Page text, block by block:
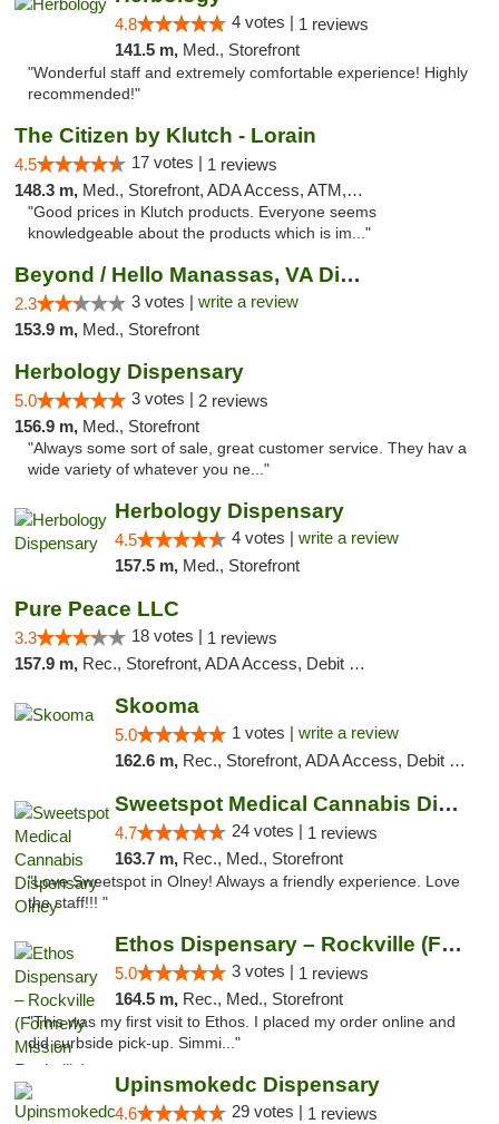
4.8 4 votes | 1 reviews
141.5 m, Med., Storefront
"Wonderful staff and extremely comfortable experience! Highly
recommended!"
The Citizen by Klutch - Lorain
4.5 17 votes | 1 reviews
148.3 m, Med., Storefront, ADA Access, ATM, Debit Card, Pickup
"Good prices in Klutch products. Everyone seems
knowledgeable about the products which is im..."
Beyond / Hello Manassas, VA Dispensary
2.3 3 votes | write a review
153.9 m, Med., Storefront
Herbology Dispensary
5.0 3 votes | 2 reviews
156.9 m, Med., Storefront
"Always some sort of sale, great customer service. They hav a
wide variety of whatever you ne..."
Herbology Dispensary
4.5 4 votes | write a review
157.5 m, Med., Storefront
Pure Peace LLC
3.3 18 votes | 1 reviews
157.9 m, Rec., Storefront, ADA Access, Debit Card, Delivery, Pickup
Skooma
5.0 1 votes | write a review
162.6 m, Rec., Storefront, ADA Access, Debit Card, Delivery, Pickup
Sweetspot Medical Cannabis Dispensary Olney
4.7 24 votes | 1 reviews
163.7 m, Rec., Med., Storefront
"Love Sweetspot in Olney! Always a friendly experience. Love
the staff!!! "
Ethos Dispensary – Rockville (Formerly Mis...
5.0 3 votes | 1 reviews
164.5 m, Rec., Med., Storefront
"This was my first visit to Ethos. I placed my order online and
did curbside pick-up. Simmi..."
Upinsmokedc Dispensary
4.6 29 votes | 1 reviews